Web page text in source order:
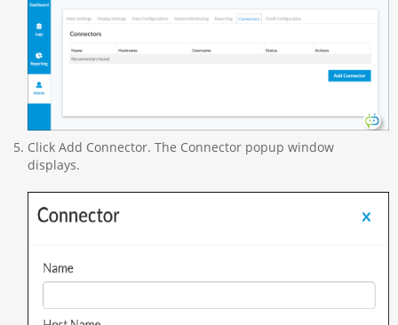
Click Add Connector. The Connector popup window
displays.